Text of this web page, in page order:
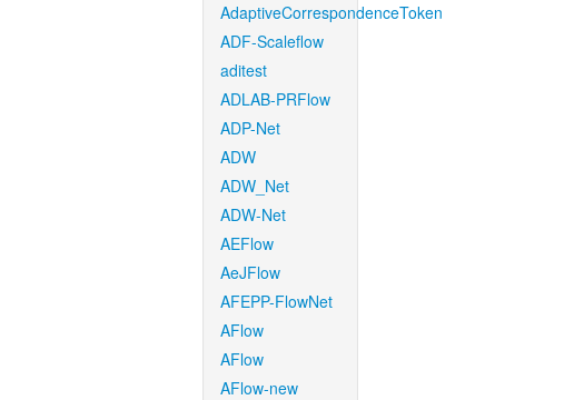
AdaptiveCorrespondenceToken
ADF-Scaleflow
aditest
ADLAB-PRFlow
ADP-Net
ADW
ADW_Net
ADW-Net
AEFlow
AeJFlow
AFEPP-FlowNet
AFlow
AFlow
AFlow-new